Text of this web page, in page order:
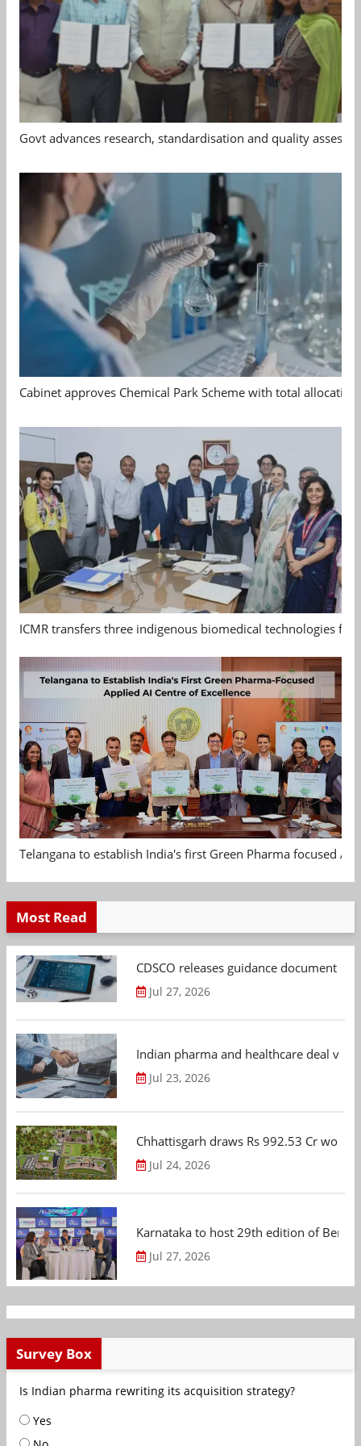
Govt advances research, standardisation and quality
Cabinet approves Chemical Park Scheme with total allocation
ICMR transfers three indigenous biomedical technologies
Telangana to establish India's first Green Pharma focused
Most Read
CDSCO releases guidance document
Jul 27, 2026
Indian pharma and healthcare deal
Jul 23, 2026
Chhattisgarh draws Rs 992.53 Cr
Jul 24, 2026
Karnataka to host 29th edition of
Jul 27, 2026
Survey Box
Is Indian pharma rewriting its acquisition strategy?
Yes